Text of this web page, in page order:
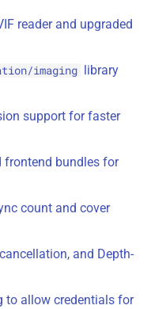
reader and upgraded
imaging
library
support for faster
frontend bundles for
count and cover
and Depth-
to allow credentials for